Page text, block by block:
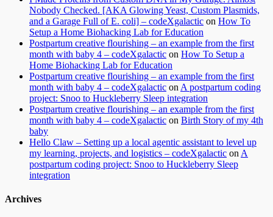
Nobody Checked. [AKA Glowing Yeast, Custom Plasmids,
and a Garage Full of E. coli] – codeXgalactic on How To
Setup a Home Biohacking Lab for Education
Postpartum creative flourishing – an example from the first
month with baby 4 – codeXgalactic on How To Setup a
Home Biohacking Lab for Education
Postpartum creative flourishing – an example from the first
month with baby 4 – codeXgalactic on A postpartum coding
project: Snoo to Huckleberry Sleep integration
Postpartum creative flourishing – an example from the first
month with baby 4 – codeXgalactic on Birth Story of my 4th
baby
Hello Claw – Setting up a local agentic assistant to level up
my learning, projects, and logistics – codeXgalactic on A
postpartum coding project: Snoo to Huckleberry Sleep
integration
Archives